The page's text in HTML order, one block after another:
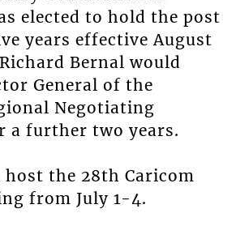
elected to hold the post
years effective August
Bernal would
General of the
Negotiating
a further two years.
the 28th Caricom
from July 1-4.